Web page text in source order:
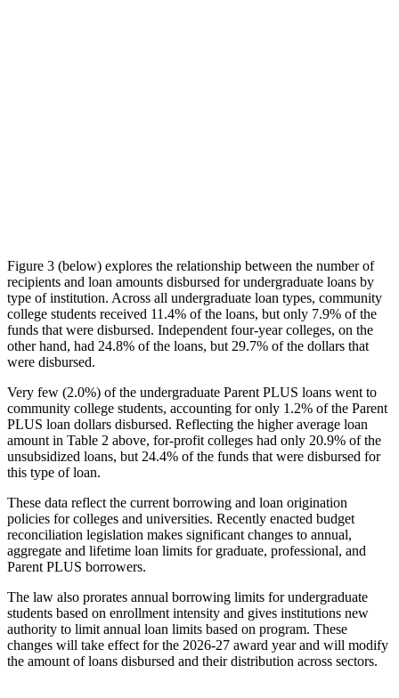
Figure 3 (below) explores the relationship between the number of
recipients and loan amounts disbursed for undergraduate loans by
type of institution. Across all undergraduate loan types, community
college students received 11.4% of the loans, but only 7.9% of the
funds that were disbursed. Independent four-year colleges, on the
other hand, had 24.8% of the loans, but 29.7% of the dollars that
were disbursed.
Very few (2.0%) of the undergraduate Parent PLUS loans went to
community college students, accounting for only 1.2% of the Parent
PLUS loan dollars disbursed. Reflecting the higher average loan
amount in Table 2 above, for-profit colleges had only 20.9% of the
unsubsidized loans, but 24.4% of the funds that were disbursed for
this type of loan.
These data reflect the current borrowing and loan origination
policies for colleges and universities. Recently enacted budget
reconciliation legislation makes significant changes to annual,
aggregate and lifetime loan limits for graduate, professional, and
Parent PLUS borrowers.
The law also prorates annual borrowing limits for undergraduate
students based on enrollment intensity and gives institutions new
authority to limit annual loan limits based on program. These
changes will take effect for the 2026-27 award year and will modify
the amount of loans disbursed and their distribution across sectors.